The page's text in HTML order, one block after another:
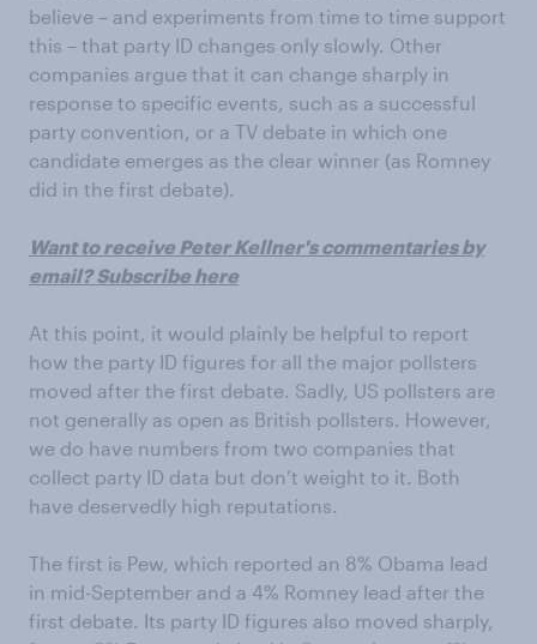
believe – and experiments from time to time support
this – that party ID changes only slowly. Other
companies argue that it can change sharply in
response to specific events, such as a successful
party convention, or a TV debate in which one
candidate emerges as the clear winner (as Romney
did in the first debate).
Want to receive Peter Kellner's commentaries by
email? Subscribe here
At this point, it would plainly be helpful to report
how the party ID figures for all the major pollsters
moved after the first debate. Sadly, US pollsters are
not generally as open as British pollsters. However,
we do have numbers from two companies that
collect party ID data but don’t weight to it. Both
have deservedly high reputations.
The first is Pew, which reported an 8% Obama lead
in mid-September and a 4% Romney lead after the
first debate. Its party ID figures also moved sharply,